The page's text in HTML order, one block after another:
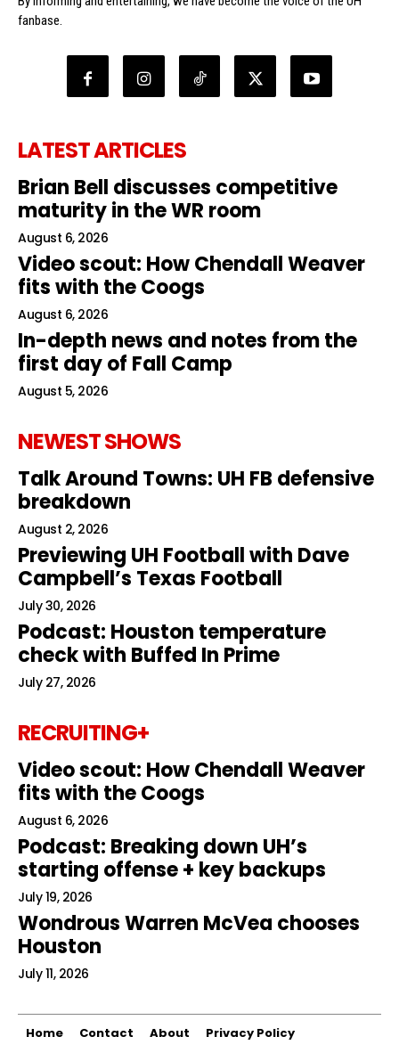
fanbase.
LATEST ARTICLES
Brian Bell discusses competitive
maturity in the WR room
August 6, 2026
Video scout: How Chendall Weaver
fits with the Coogs
August 6, 2026
In-depth news and notes from the
first day of Fall Camp
August 5, 2026
NEWEST SHOWS
Talk Around Towns: UH FB defensive
breakdown
August 2, 2026
Previewing UH Football with Dave
Campbell’s Texas Football
July 30, 2026
Podcast: Houston temperature
check with Buffed In Prime
July 27, 2026
RECRUITING+
Video scout: How Chendall Weaver
fits with the Coogs
August 6, 2026
Podcast: Breaking down UH’s
starting offense + key backups
July 19, 2026
Wondrous Warren McVea chooses
Houston
July 11, 2026
Home Contact About Privacy Policy